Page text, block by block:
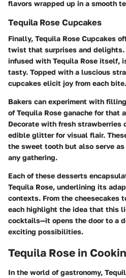
flavors wrapped up in a smooth
Tequila Rose Cupcakes
Finally, Tequila Rose Cupcakes
twist that surprises and
infused with Tequila Rose itself,
tasty. Topped with a luscious
cupcakes elicit joy from each bite.
Bakers can experiment with
of Tequila Rose ganache for that
Decorate with fresh strawberries
edible glitter for visual flair.
the sweet tooth but also serve
any gathering.
Each of these desserts
Tequila Rose, underlining its
contexts. From the cheesecakes
each highlight the idea that this
cocktails—it opens the door to a
exciting possibilities.
Tequila Rose in
In the world of gastronomy,